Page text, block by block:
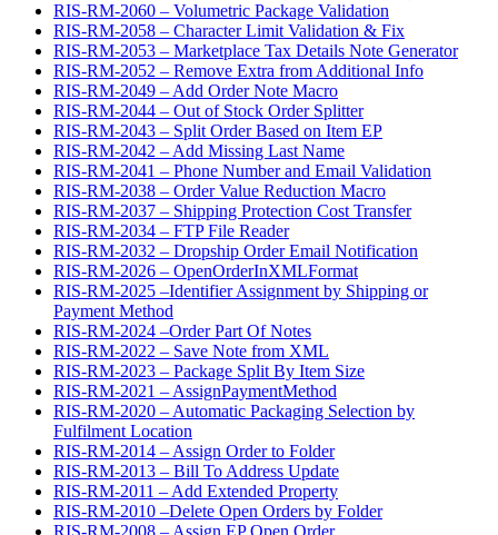
RIS-RM-2060 – Volumetric Package Validation
RIS-RM-2058 – Character Limit Validation & Fix
RIS-RM-2053 – Marketplace Tax Details Note Generator
RIS-RM-2052 – Remove Extra from Additional Info
RIS-RM-2049 – Add Order Note Macro
RIS-RM-2044 – Out of Stock Order Splitter
RIS-RM-2043 – Split Order Based on Item EP
RIS-RM-2042 – Add Missing Last Name
RIS-RM-2041 – Phone Number and Email Validation
RIS-RM-2038 – Order Value Reduction Macro
RIS-RM-2037 – Shipping Protection Cost Transfer
RIS-RM-2034 – FTP File Reader
RIS-RM-2032 – Dropship Order Email Notification
RIS-RM-2026 – OpenOrderInXMLFormat
RIS-RM-2025 –Identifier Assignment by Shipping or
Payment Method
RIS-RM-2024 –Order Part Of Notes
RIS-RM-2022 – Save Note from XML
RIS-RM-2023 – Package Split By Item Size
RIS-RM-2021 – AssignPaymentMethod
RIS-RM-2020 – Automatic Packaging Selection by
Fulfilment Location
RIS-RM-2014 – Assign Order to Folder
RIS-RM-2013 – Bill To Address Update
RIS-RM-2011 – Add Extended Property
RIS-RM-2010 –Delete Open Orders by Folder
RIS-RM-2008 – Assign EP Open Order